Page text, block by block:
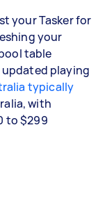
your Tasker for
your
table
playing
typically
with
to $299